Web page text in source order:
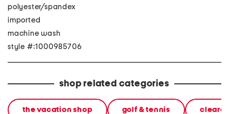
polyester/spandex
imported
machine wash
style #:1000985706
shop related categories
the vacation shop golf & tennis